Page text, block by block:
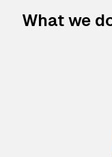
What we